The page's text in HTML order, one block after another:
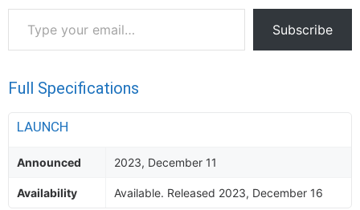
email…
Subscribe
Full Specifications
LAUNCH
Announced 2023, December 11
Availability Available. Released 2023, December 16